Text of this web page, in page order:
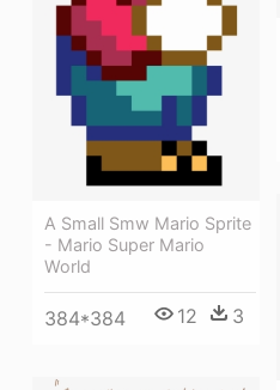
A Small Smw Mario Sprite
- Mario Super Mario
World
384*384 12 3